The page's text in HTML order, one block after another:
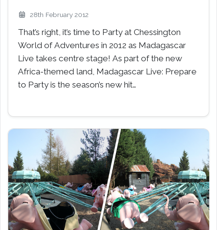
28th February 2012
That’s right, it’s time to Party at Chessington
World of Adventures in 2012 as Madagascar
Live takes centre stage! As part of the new
Africa-themed land, Madagascar Live: Prepare
to Party is the season’s new hit…